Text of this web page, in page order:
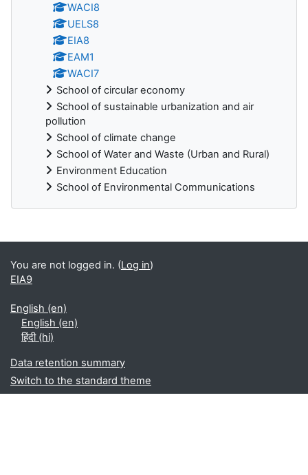
WACI8
UELS8
EIA8
EAM1
WACI7
School of circular economy
School of sustainable urbanization and air
pollution
School of climate change
School of Water and Waste (Urban and Rural)
Environment Education
School of Environmental Communications
Blocks
You are not logged in. (Log in)
EIA9
English ‎(en)‎
English ‎(en)‎
हिंदी ‎(hi)‎
Data retention summary
Switch to the standard theme